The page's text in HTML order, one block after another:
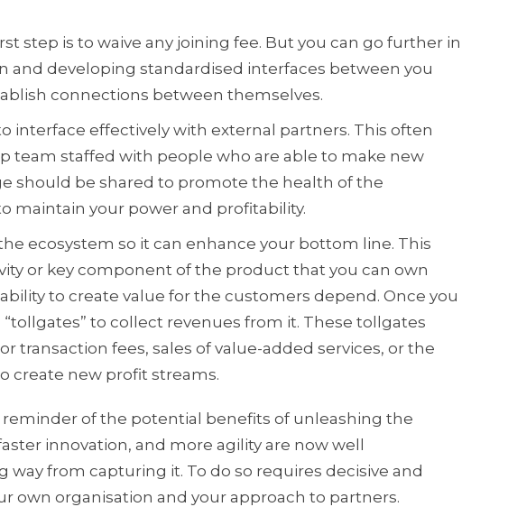
step is to waive any joining fee. But you can go further in
and developing standardised interfaces between you
connections between themselves.
interface effectively with external partners. This often
team staffed with people who are able to make new
should be shared to promote the health of the
maintain your power and profitability.
ecosystem so it can enhance your bottom line. This
or key component of the product that you can own
to create value for the customers depend. Once you
to collect revenues from it. These tollgates
transaction fees, sales of value-added services, or the
create new profit streams.
of the potential benefits of unleashing the
innovation, and more agility are now well
from capturing it. To do so requires decisive and
own organisation and your approach to partners.